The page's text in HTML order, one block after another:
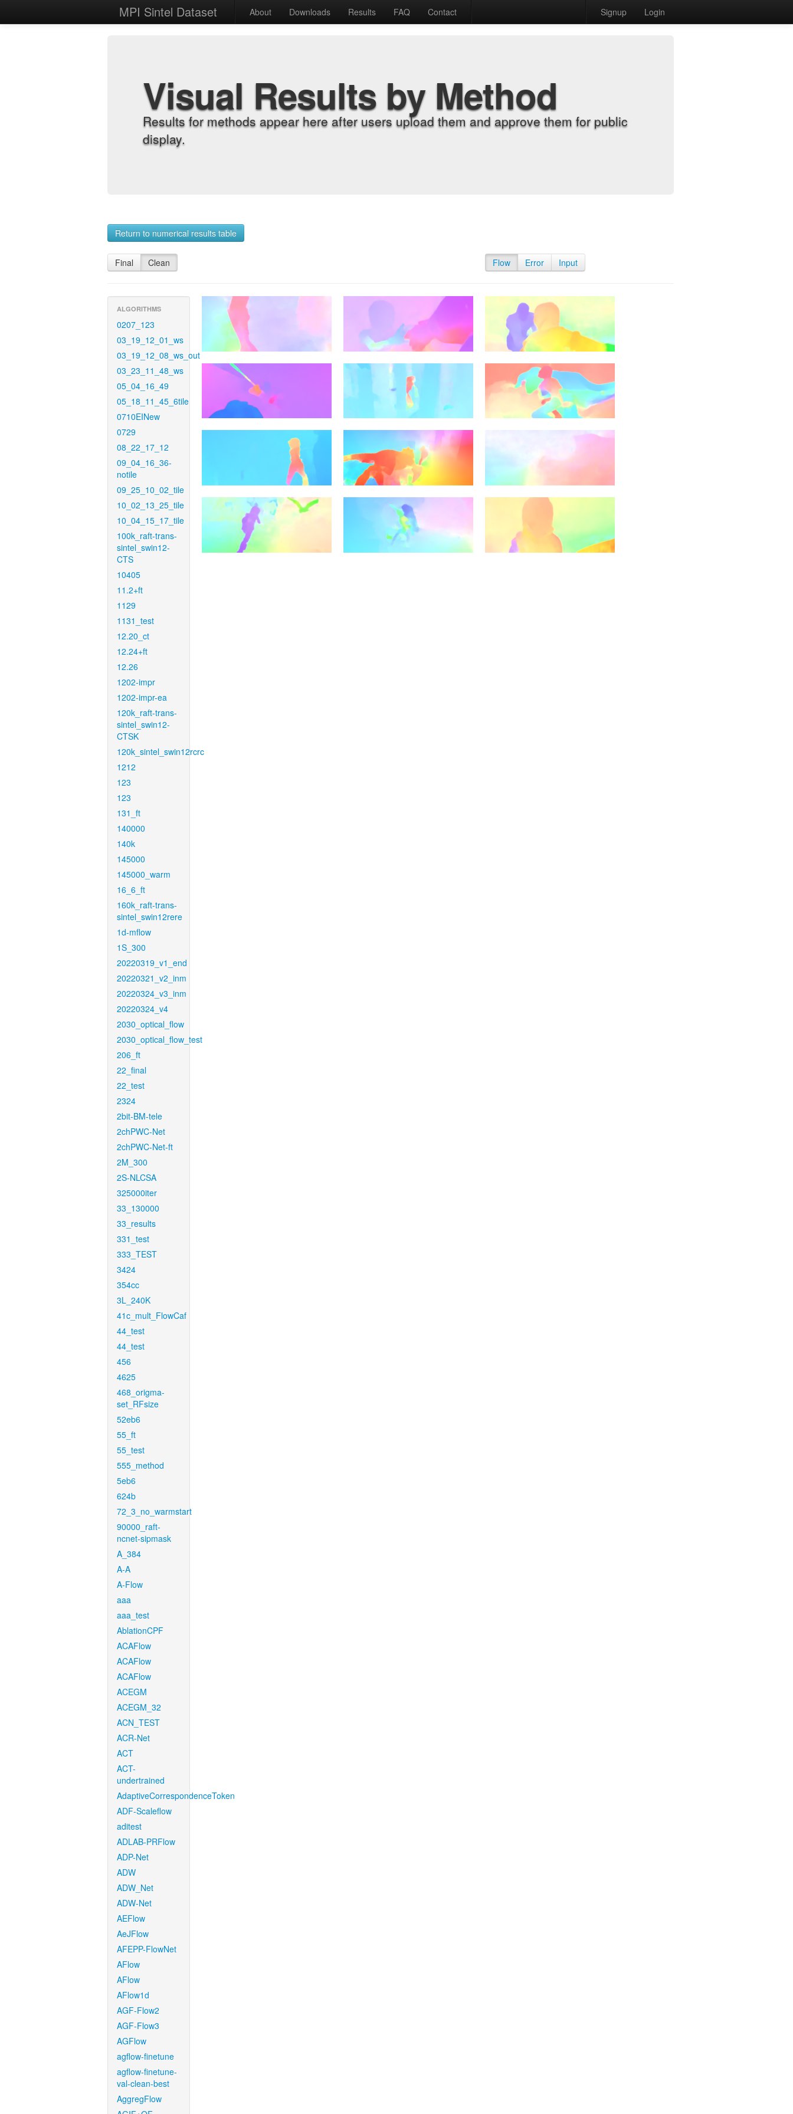
MPI Sintel Dataset About Downloads Results FAQ Contact Signup Login
Visual Results by Method
Results for methods appear here after users upload them and approve them for public
display.
Return to numerical results table
Final Clean Flow Error Input
ALGORITHMS
0207_123
03_19_12_01_ws
03_19_12_08_ws_out
03_23_11_48_ws
05_04_16_49
05_18_11_45_6tile
0710EINew
0729
08_22_17_12
09_04_16_36-
notile
09_25_10_02_tile
10_02_13_25_tile
10_04_15_17_tile
100k_raft-trans-
sintel_swin12-
CTS
10405
11.2+ft
1129
1131_test
12.20_ct
12.24+ft
12.26
1202-impr
1202-impr-ea
120k_raft-trans-
sintel_swin12-
CTSK
120k_sintel_swin12rcrc
1212
123
123
131_ft
140000
140k
145000
145000_warm
16_6_ft
160k_raft-trans-
sintel_swin12rere
1d-mflow
1S_300
20220319_v1_end
20220321_v2_inm
20220324_v3_inm
20220324_v4
2030_optical_flow
2030_optical_flow_test
206_ft
22_final
22_test
2324
2bit-BM-tele
2chPWC-Net
2chPWC-Net-ft
2M_300
2S-NLCSA
325000iter
33_130000
33_results
331_test
333_TEST
3424
354cc
3L_240K
41c_mult_FlowCaf
44_test
44_test
456
4625
468_origma-
set_RFsize
52eb6
55_ft
55_test
555_method
5eb6
624b
72_3_no_warmstart
90000_raft-
ncnet-sipmask
A_384
A-A
A-Flow
aaa
aaa_test
AblationCPF
ACAFlow
ACAFlow
ACAFlow
ACEGM
ACEGM_32
ACN_TEST
ACR-Net
ACT
ACT-
undertrained
AdaptiveCorrespondenceToken
ADF-Scaleflow
aditest
ADLAB-PRFlow
ADP-Net
ADW
ADW_Net
ADW-Net
AEFlow
AeJFlow
AFEPP-FlowNet
AFlow
AFlow
AFlow1d
AGF-Flow2
AGF-Flow3
AGFlow
agflow-finetune
agflow-finetune-
val-clean-best
AggregFlow